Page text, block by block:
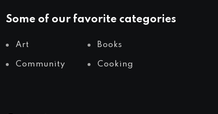
Some of our favorite categories
Art Books
Community Cooking